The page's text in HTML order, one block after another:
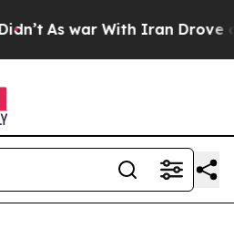
As war With Iran Drove oil